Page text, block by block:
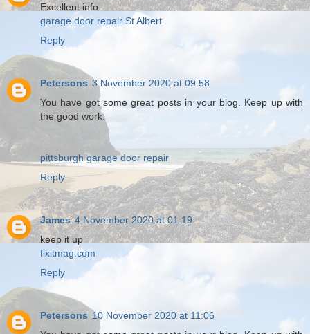
Excellent info
garage door repair St Albert
Reply
Petersons 3 November 2020 at 09:58
You have got some great posts in your blog. Keep up with
the good work.
pittsburgh garage door repair
Reply
James 4 November 2020 at 01:19
keep it up
fixitmag.com
Reply
Petersons 10 November 2020 at 11:06